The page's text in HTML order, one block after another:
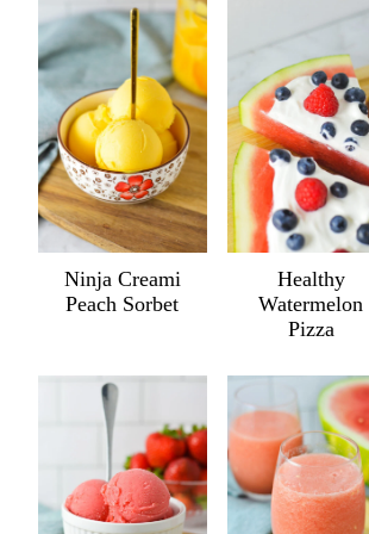
Ninja Creami
Peach Sorbet
Healthy
Watermelon
Pizza